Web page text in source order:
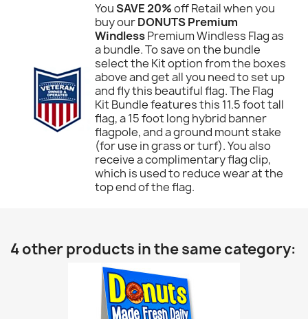
YouSAVE 20%off Retail when you
buy ourDONUTS Premium
WindlessPremium Windless Flag as
a bundle. To save on the bundle
select the Kit option from the boxes
above and get all you need to set up
and fly this beautiful flag. The Flag
Kit Bundle features this 11.5 foot tall
flag, a 15 foot long hybrid banner
flagpole, and a ground mount stake
(for use in grass or turf). You also
receive a complimentary flag clip,
which is used to reduce wear at the
top end of the flag.
4 other products in the same category: